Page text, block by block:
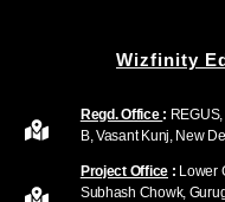
Wizfinity
Regd. Office :
B, Vasant Kunj, New
Project Office : Lower
Subhash Chowk,